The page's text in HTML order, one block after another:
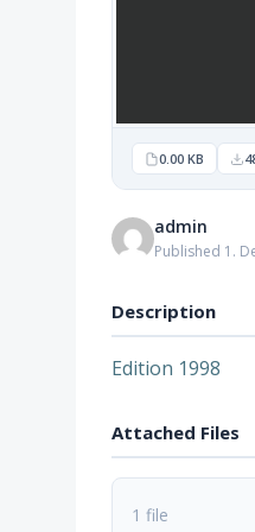
0.00 KB
admin
Published 1.
Description
Edition 1998
Attached Files
1 file